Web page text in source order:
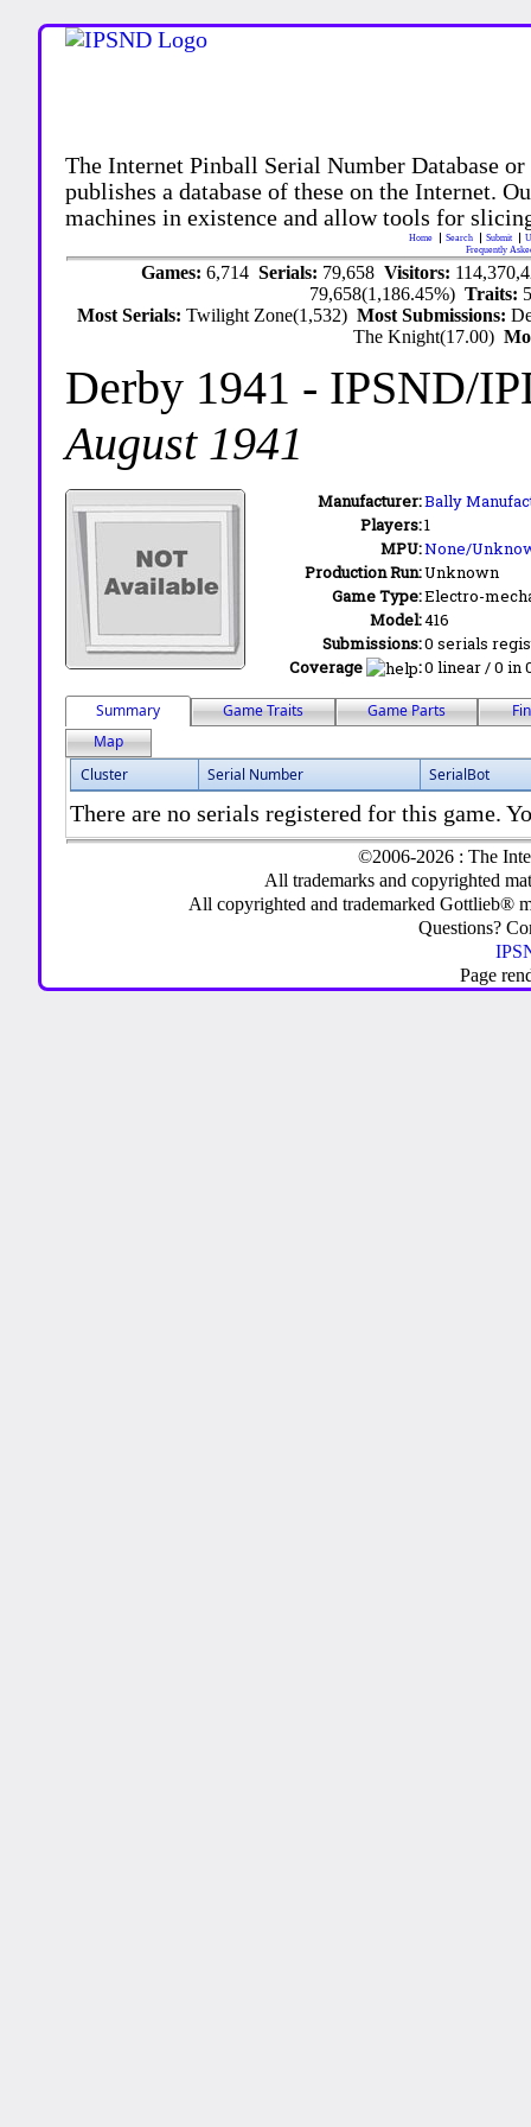
The Internet Pinball Serial Number Database
publishes a database of these on the Internet.
machines in existence and allow tools for
Home Search Submit
Frequently
Games: 6,714 Serials: 79,658 Visitors:
79,658(1,186.45%)Traits:
Most Serials:Twilight Zone(1,532)Most Submissions:
The Knight(17.00)
Derby 1941 - IPSND/
August 1941
Manufacturer:Bally
Players:1
MPU:None/
Production Run:Unknown
Game Type:Electro-
Model:416
Submissions:0 serials
Coverage
:0 linear / 0 in
Summary Game Traits Game Parts
Map
Cluster
Serial Number SerialBot
There are no serials registered for this game.
©2006-2026 : The
All trademarks and copyrighted
All copyrighted and trademarked Gottlieb®
Questions?
Page